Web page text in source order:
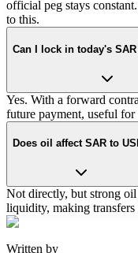
official peg stays
to this.
Can I lock in today's
Yes. With a forward
future payment, useful
Does oil affect SAR to
Not directly, but strong
liquidity, making transfers
Written by